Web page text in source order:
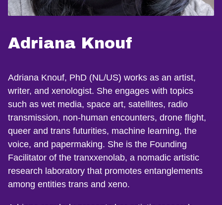
Adriana Knouf
Adriana Knouf, PhD (NL/US) works as an artist,
writer, and xenologist. She engages with topics
such as wet media, space art, satellites, radio
transmission, non-human encounters, drone flight,
queer and trans futurities, machine learning, the
voice, and papermaking. She is the Founding
Facilitator of the tranxxenolab, a nomadic artistic
research laboratory that promotes entanglements
among entities trans and xeno.